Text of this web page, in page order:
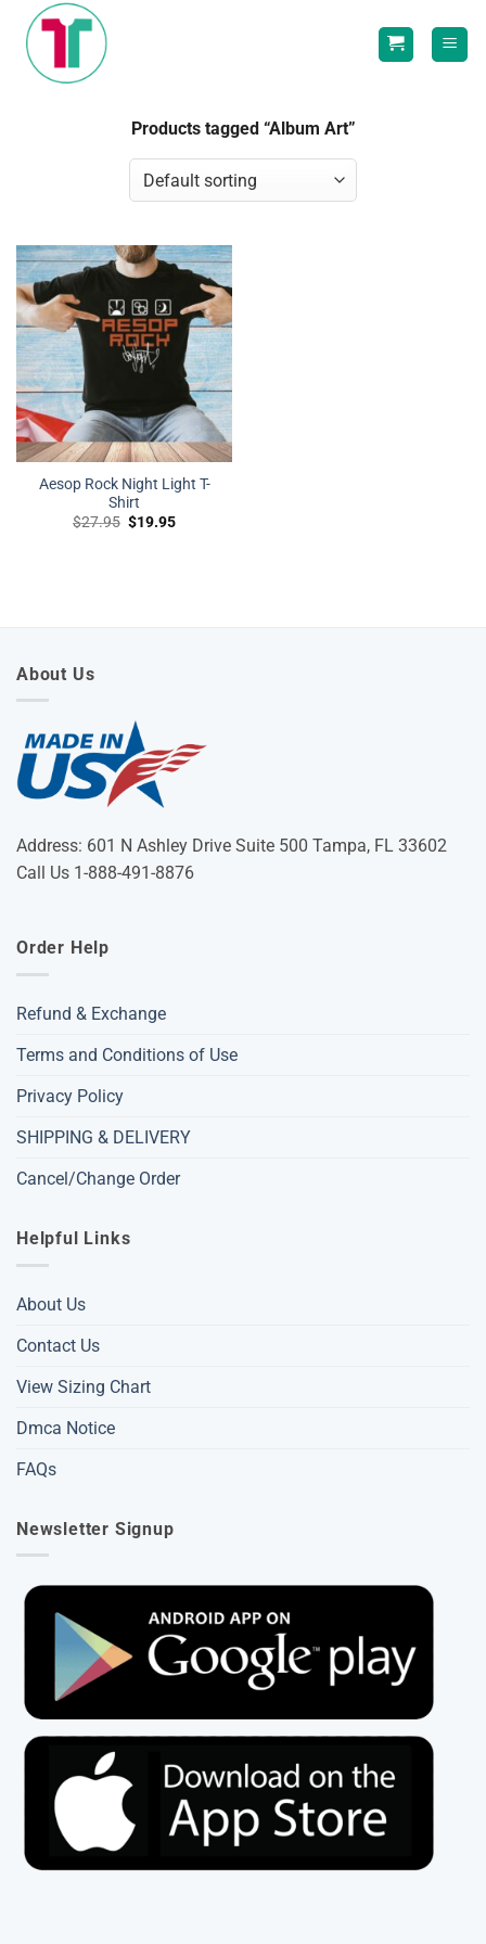
content
Products tagged “Album Art”
Aesop Rock Night Light T-
Shirt
$27.95 Original
$19.95Current
About Us
Address: 601 N Ashley Drive Suite 500 Tampa, FL 33602
Call Us 1-888-491-8876
Order Help
Refund & Exchange
Terms and Conditions of Use
Privacy Policy
SHIPPING & DELIVERY
Cancel/Change Order
Helpful Links
About Us
Contact Us
View Sizing Chart
Dmca Notice
FAQs
Newsletter Signup